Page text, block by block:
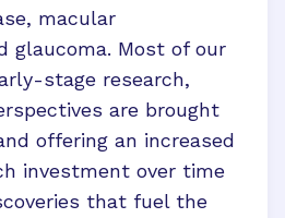
macular
glaucoma. Most of our
stage research,
are brought
offering an increased
investment over time
that fuel the